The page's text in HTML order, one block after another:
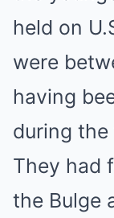
held on
were
having
during
They had
the Bulge